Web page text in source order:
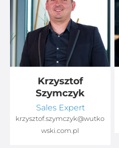
Krzysztof
Szymczyk
Sales Expert
krzysztof.szymczyk@wutko
wski.com.pl